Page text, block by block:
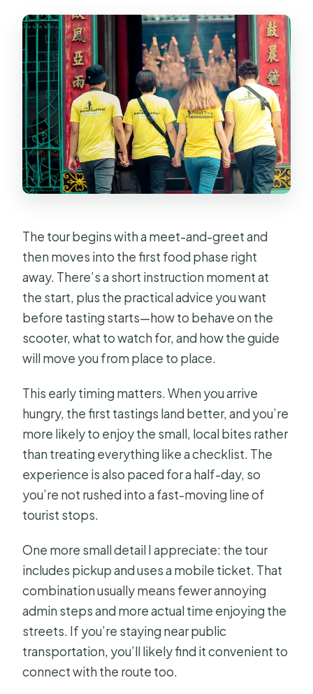
The tour begins with a meet-and-greet and
then moves into the first food phase right
away. There’s a short instruction moment at
the start, plus the practical advice you want
before tasting starts—how to behave on the
scooter, what to watch for, and how the guide
will move you from place to place.
This early timing matters. When you arrive
hungry, the first tastings land better, and you’re
more likely to enjoy the small, local bites rather
than treating everything like a checklist. The
experience is also paced for a half-day, so
you’re not rushed into a fast-moving line of
tourist stops.
One more small detail I appreciate: the tour
includes pickup and uses a mobile ticket. That
combination usually means fewer annoying
admin steps and more actual time enjoying the
streets. If you’re staying near public
transportation, you’ll likely find it convenient to
connect with the route too.